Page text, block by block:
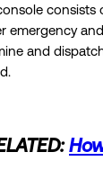
emergency
and